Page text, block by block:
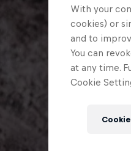
With your
cookies) or
and to
You can
at any time.
Cookie